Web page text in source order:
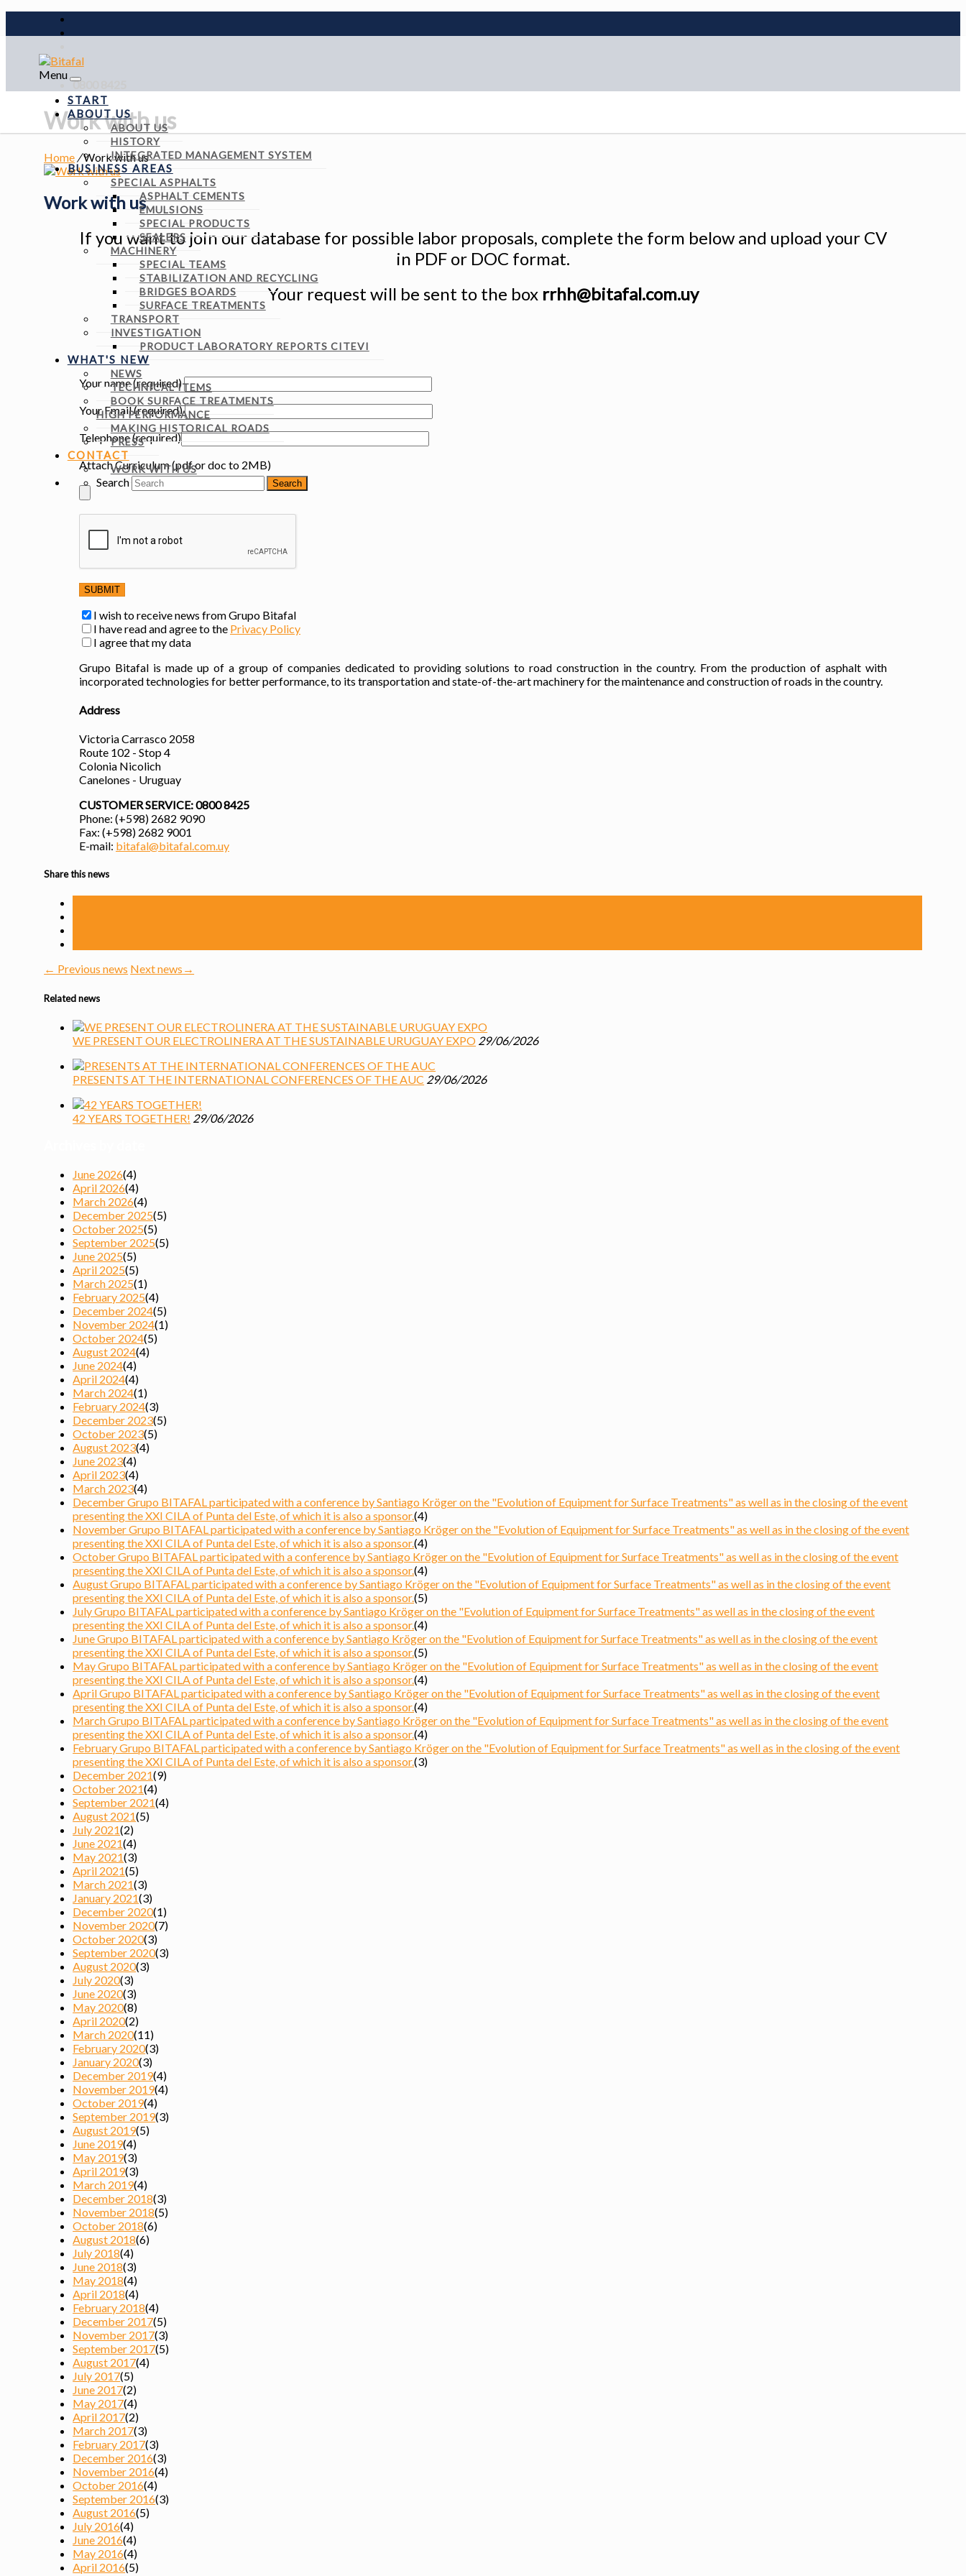
0800 8425
Menu
START
ABOUT US
ABOUT US
HISTORY
INTEGRATED MANAGEMENT SYSTEM
BUSINESS AREAS
SPECIAL ASPHALTS
ASPHALT CEMENTS
EMULSIONS
SPECIAL PRODUCTS
SEALERS
MACHINERY
SPECIAL TEAMS
STABILIZATION AND RECYCLING
BRIDGES BOARDS
SURFACE TREATMENTS
TRANSPORT
INVESTIGATION
PRODUCT LABORATORY REPORTS CITEVI
WHAT'S NEW
NEWS
TECHNICAL ITEMS
BOOK SURFACE TREATMENTS
HIGH PERFORMANCE
MAKING HISTORICAL ROADS
PRESS
CONTACT
WORK WITH US
Search
Work with us
Home /Work with us
Work with us
If you want to join our database for possible labor proposals, complete the form below and upload your CV
in PDF or DOC format.
Your request will be sent to the box rrhh@bitafal.com.uy
Your name (required)
Your Email (required)
Telephone (required)
Attach Curriculum (pdf or doc to 2MB)
I wish to receive news from Grupo Bitafal
I have read and agree to the Privacy Policy
I agree that my data
Grupo Bitafal is made up of a group of companies dedicated to providing solutions to road construction in the country. From the production of asphalt with
incorporated technologies for better performance, to its transportation and state-of-the-art machinery for the maintenance and construction of roads in the country.
Address
Victoria Carrasco 2058
Route 102 - Stop 4
Colonia Nicolich
Canelones - Uruguay
CUSTOMER SERVICE: 0800 8425
Phone: (+598) 2682 9090
Fax: (+598) 2682 9001
E-mail: bitafal@bitafal.com.uy
Share this news
← Previous news Next news →
Related news
WE PRESENT OUR ELECTROLINERA AT THE SUSTAINABLE URUGUAY EXPO 29/06/2026
PRESENTS AT THE INTERNATIONAL CONFERENCES OF THE AUC 29/06/2026
42 YEARS TOGETHER! 29/06/2026
June 2026(4)
April 2026(4)
March 2026(4)
December 2025(5)
October 2025(5)
September 2025(5)
June 2025(5)
April 2025(5)
March 2025(1)
February 2025(4)
December 2024(5)
November 2024(1)
October 2024(5)
August 2024(4)
June 2024(4)
April 2024(4)
March 2024(1)
February 2024(3)
December 2023(5)
October 2023(5)
August 2023(4)
June 2023(4)
April 2023(4)
March 2023(4)
December Grupo BITAFAL participated with a conference by Santiago Kröger on the "Evolution of Equipment for Surface Treatments" as well as in the closing of the event
presenting the XXI CILA of Punta del Este, of which it is also a sponsor.(4)
November Grupo BITAFAL participated with a conference by Santiago Kröger on the "Evolution of Equipment for Surface Treatments" as well as in the closing of the event
presenting the XXI CILA of Punta del Este, of which it is also a sponsor.(4)
October Grupo BITAFAL participated with a conference by Santiago Kröger on the "Evolution of Equipment for Surface Treatments" as well as in the closing of the event
presenting the XXI CILA of Punta del Este, of which it is also a sponsor.(4)
August Grupo BITAFAL participated with a conference by Santiago Kröger on the "Evolution of Equipment for Surface Treatments" as well as in the closing of the event
presenting the XXI CILA of Punta del Este, of which it is also a sponsor.(5)
July Grupo BITAFAL participated with a conference by Santiago Kröger on the "Evolution of Equipment for Surface Treatments" as well as in the closing of the event
presenting the XXI CILA of Punta del Este, of which it is also a sponsor.(4)
June Grupo BITAFAL participated with a conference by Santiago Kröger on the "Evolution of Equipment for Surface Treatments" as well as in the closing of the event
presenting the XXI CILA of Punta del Este, of which it is also a sponsor.(5)
May Grupo BITAFAL participated with a conference by Santiago Kröger on the "Evolution of Equipment for Surface Treatments" as well as in the closing of the event
presenting the XXI CILA of Punta del Este, of which it is also a sponsor.(4)
April Grupo BITAFAL participated with a conference by Santiago Kröger on the "Evolution of Equipment for Surface Treatments" as well as in the closing of the event
presenting the XXI CILA of Punta del Este, of which it is also a sponsor.(4)
March Grupo BITAFAL participated with a conference by Santiago Kröger on the "Evolution of Equipment for Surface Treatments" as well as in the closing of the event
presenting the XXI CILA of Punta del Este, of which it is also a sponsor.(4)
February Grupo BITAFAL participated with a conference by Santiago Kröger on the "Evolution of Equipment for Surface Treatments" as well as in the closing of the event
presenting the XXI CILA of Punta del Este, of which it is also a sponsor.(3)
December 2021(9)
October 2021(4)
September 2021(4)
August 2021(5)
July 2021(2)
June 2021(4)
May 2021(3)
April 2021(5)
March 2021(3)
January 2021(3)
December 2020(1)
November 2020(7)
October 2020(3)
September 2020(3)
August 2020(3)
July 2020(3)
June 2020(3)
May 2020(8)
April 2020(2)
March 2020(11)
February 2020(3)
January 2020(3)
December 2019(4)
November 2019(4)
October 2019(4)
September 2019(3)
August 2019(5)
June 2019(4)
May 2019(3)
April 2019(3)
March 2019(4)
December 2018(3)
November 2018(5)
October 2018(6)
August 2018(6)
July 2018(4)
June 2018(3)
May 2018(4)
April 2018(4)
February 2018(4)
December 2017(5)
November 2017(3)
September 2017(5)
August 2017(4)
July 2017(5)
June 2017(2)
May 2017(4)
April 2017(2)
March 2017(3)
February 2017(3)
December 2016(3)
November 2016(4)
October 2016(4)
September 2016(3)
August 2016(5)
July 2016(4)
June 2016(4)
May 2016(4)
April 2016(5)